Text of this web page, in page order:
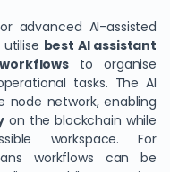
advanced AI-assisted
utilise best AI assistant
to organise
tasks. The AI
network, enabling
on the blockchain while
workspace. For
workflows can be